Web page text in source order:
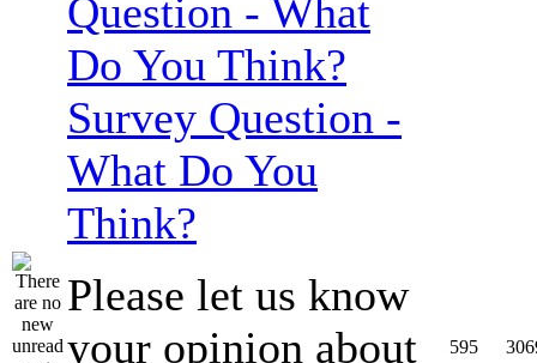
Survey Question -
What Do You
Think?
Please let us know
your opinion about
595